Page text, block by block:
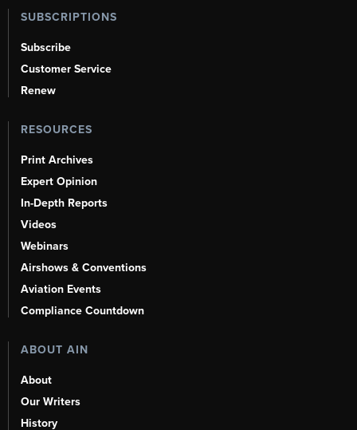
SUBSCRIPTIONS
Subscribe
Customer Service
Renew
RESOURCES
Print Archives
Expert Opinion
In-Depth Reports
Videos
Webinars
Airshows & Conventions
Aviation Events
Compliance Countdown
ABOUT AIN
About
Our Writers
History